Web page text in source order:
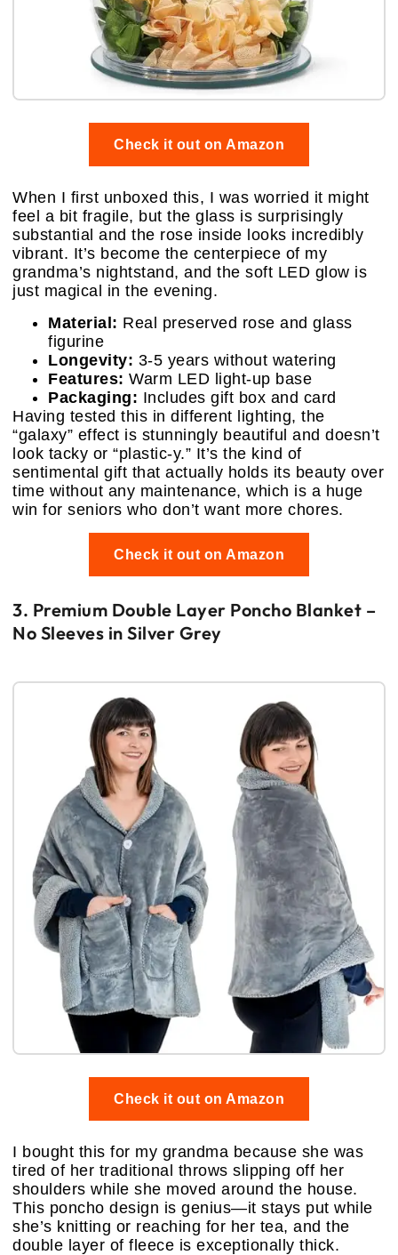
Check it out on Amazon
When I first unboxed this, I was worried it might
feel a bit fragile, but the glass is surprisingly
substantial and the rose inside looks incredibly
vibrant. It’s become the centerpiece of my
grandma’s nightstand, and the soft LED glow is
just magical in the evening.
Material: Real preserved rose and glass
figurine
Longevity: 3-5 years without watering
Features: Warm LED light-up base
Packaging: Includes gift box and card
Having tested this in different lighting, the
“galaxy” effect is stunningly beautiful and doesn’t
look tacky or “plastic-y.” It’s the kind of
sentimental gift that actually holds its beauty over
time without any maintenance, which is a huge
win for seniors who don’t want more chores.
Check it out on Amazon
3. Premium Double Layer Poncho Blanket –
No Sleeves in Silver Grey
Check it out on Amazon
I bought this for my grandma because she was
tired of her traditional throws slipping off her
shoulders while she moved around the house.
This poncho design is genius—it stays put while
she’s knitting or reaching for her tea, and the
double layer of fleece is exceptionally thick.